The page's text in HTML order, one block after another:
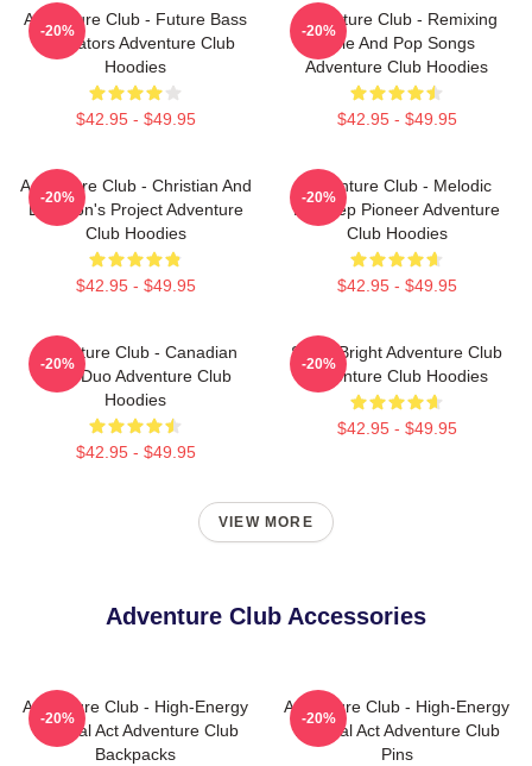
Adventure Club - Future Bass
Innovators Adventure Club
Hoodies
$42.95 - $49.95
-20%
Adventure Club - Remixing
Indie And Pop Songs
Adventure Club Hoodies
$42.95 - $49.95
-20%
Adventure Club - Christian And
Leighton's Project Adventure
Club Hoodies
$42.95 - $49.95
-20%
Adventure Club - Melodic
Dubstep Pioneer Adventure
Club Hoodies
$42.95 - $49.95
-20%
Adventure Club - Canadian
EDM Duo Adventure Club
Hoodies
$42.95 - $49.95
-20%
Shine Bright Adventure Club
Adventure Club Hoodies
$42.95 - $49.95
-20%
VIEW MORE
Adventure Club Accessories
Adventure Club - High-Energy
Festival Act Adventure Club
Backpacks
-20%
Adventure Club - High-Energy
Festival Act Adventure Club
Pins
-20%